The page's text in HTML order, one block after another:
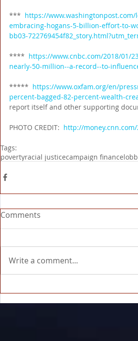
*** https://
embracing-hogans-5-billion-effort-to-
bb03-
**** https://www.cnbc.com/2018/01/
nearly-50-million--a-record--to-
***** https://www.oxfam.org/en/
percent-bagged-82-percent-wealth-
report itself and other supporting
PHOTO CREDIT: http://
Tags:
povertyracial justicecampaign finance
Comments
Write a comment...